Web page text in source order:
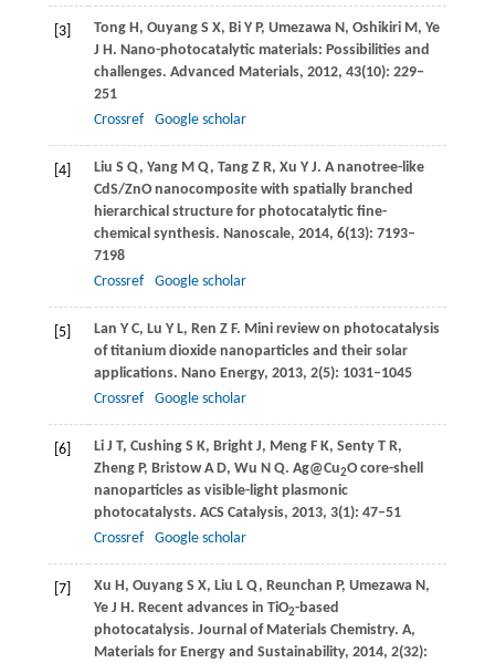
[3] TongH, Ouyang S X, Bi Y P, Umezawa N, OshikiriM, Ye
J H. Nano-photocatalytic materials: Possibilities and
challenges. Advanced Materials, 2012, 43(10): 229–
251
Crossref
Google scholar
[4] Liu S Q, Yang M Q, Tang Z R, Xu Y J. A nanotree-like
CdS/ZnO nanocomposite with spatially branched
hierarchical structure for photocatalytic fine-
chemical synthesis. Nanoscale, 2014, 6(13): 7193–
7198
Crossref
Google scholar
[5] Lan Y C, Lu Y L, Ren Z F. Mini review on photocatalysis
of titanium dioxide nanoparticles and their solar
applications. Nano Energy, 2013, 2(5): 1031–1045
Crossref
Google scholar
[6] LiJ T, Cushing S K, Bright J, MengF K, SentyT R,
ZhengP, BristowA D, Wu N Q. Ag@Cu2O core-shell
nanoparticles as visible-light plasmonic
photocatalysts. ACS Catalysis, 2013, 3(1): 47–51
Crossref
Google scholar
[7] Xu H, Ouyang S X, Liu L Q, Reunchan P, UmezawaN,
YeJ H. Recent advances in TiO2-based
photocatalysis. Journal of Materials Chemistry. A,
Materials for Energy and Sustainability, 2014, 2(32):